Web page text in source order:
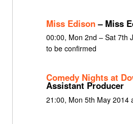
Miss Edison– Miss
00:00, Mon 2nd – Sat 7th
to be confirmed
Comedy Nights at
Assistant Producer
21:00, Mon 5th May 2014